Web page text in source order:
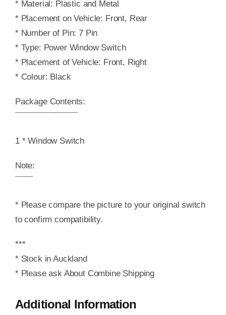
* Material: Plastic and Metal
* Placement on Vehicle: Front, Rear
* Number of Pin: 7 Pin
* Type: Power Window Switch
* Placement of Vehicle: Front, Right
* Colour: Black
Package Contents:
¯¯¯¯¯¯¯¯¯¯¯¯¯¯
1 * Window Switch
Note:
¯¯¯¯
* Please compare the picture to your original switch
to confirm compatibility.
***
* Stock in Auckland
* Please ask About Combine Shipping
Additional Information